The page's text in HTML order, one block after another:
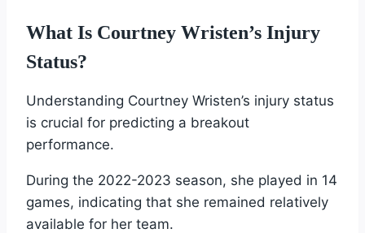
What Is Courtney Wristen’s Injury
Status?
Understanding Courtney Wristen’s injury status
is crucial for predicting a breakout
performance.
During the 2022-2023 season, she played in 14
games, indicating that she remained relatively
available for her team.